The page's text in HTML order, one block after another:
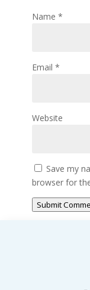
Name *
Email *
Website
Save my
browser for
Submit